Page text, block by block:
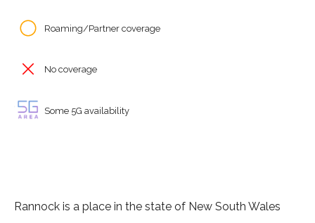
Roaming/Partner coverage
No coverage
Some 5G availability
Rannock is a place in the state of New South Wales